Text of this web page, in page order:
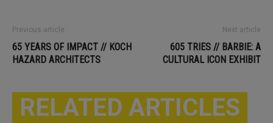
Previous article
65 YEARS OF IMPACT // KOCH
HAZARD ARCHITECTS
Next article
605 TRIES // BARBIE: A
CULTURAL ICON EXHIBIT
RELATED ARTICLES